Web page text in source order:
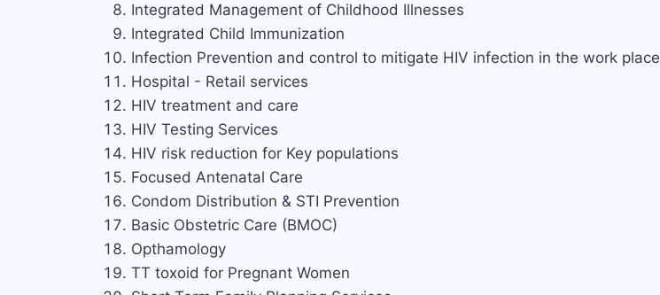
Integrated Management of Childhood Illnesses
Integrated Child Immunization
Infection Prevention and control to mitigate HIV infection in the work place
Hospital - Retail services
HIV treatment and care
HIV Testing Services
HIV risk reduction for Key populations
Focused Antenatal Care
Condom Distribution & STI Prevention
Basic Obstetric Care (BMOC)
Opthamology
TT toxoid for Pregnant Women